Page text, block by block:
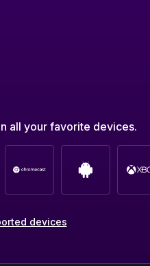
all your favorite devices.
devices